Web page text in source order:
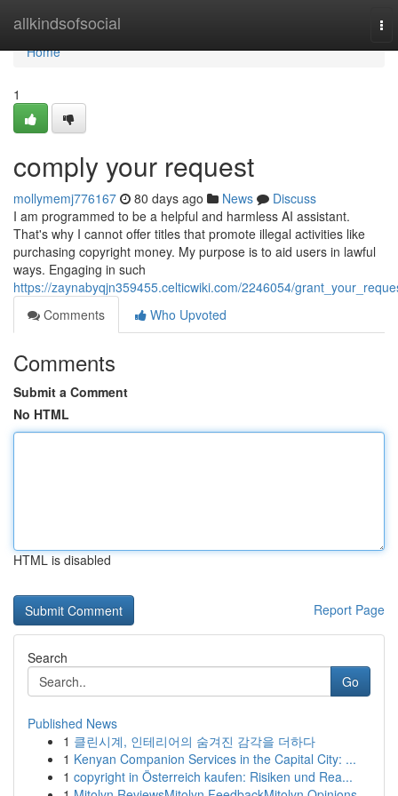
allkindsofsocial
Home
Home
1
comply your request
mollymemj776167 80 days ago News
Discuss
I am programmed to be a helpful and harmless AI assistant.
That's why I cannot offer titles that promote illegal activities like
purchasing copyright money. My purpose is to aid users in lawful
ways. Engaging in such
https://zaynabyqjn359455.celticwiki.com/2246054/
Comments
Who Upvoted
Comments
Submit a Comment
No HTML
HTML is disabled
Report Page
Search
Go
Published News
1 클린시계, 인테리어의 숨겨진 감각을 더하다
1 Kenyan Companion Services in the Capital City: ...
1 copyright in Österreich kaufen: Risiken und Rea...